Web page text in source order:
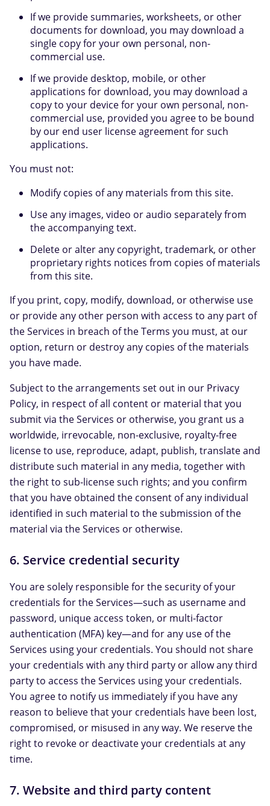
If we provide summaries, worksheets, or other
documents for download, you may download a
single copy for your own personal, non-
commercial use.
If we provide desktop, mobile, or other
applications for download, you may download a
copy to your device for your own personal, non-
commercial use, provided you agree to be bound
by our end user license agreement for such
applications.
You must not:
Modify copies of any materials from this site.
Use any images, video or audio separately from
the accompanying text.
Delete or alter any copyright, trademark, or other
proprietary rights notices from copies of materials
from this site.
If you print, copy, modify, download, or otherwise use
or provide any other person with access to any part of
the Services in breach of the Terms you must, at our
option, return or destroy any copies of the materials
you have made.
Subject to the arrangements set out in our Privacy
Policy, in respect of all content or material that you
submit via the Services or otherwise, you grant us a
worldwide, irrevocable, non-exclusive, royalty-free
license to use, reproduce, adapt, publish, translate and
distribute such material in any media, together with
the right to sub-license such rights; and you confirm
that you have obtained the consent of any individual
identified in such material to the submission of the
material via the Services or otherwise.
6. Service credential security
You are solely responsible for the security of your
credentials for the Services—such as username and
password, unique access token, or multi-factor
authentication (MFA) key—and for any use of the
Services using your credentials. You should not share
your credentials with any third party or allow any third
party to access the Services using your credentials.
You agree to notify us immediately if you have any
reason to believe that your credentials have been lost,
compromised, or misused in any way. We reserve the
right to revoke or deactivate your credentials at any
time.
7. Website and third party content